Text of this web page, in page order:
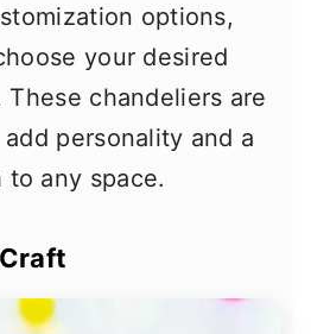
options,
your desired
chandeliers are
personality and a
to any space.